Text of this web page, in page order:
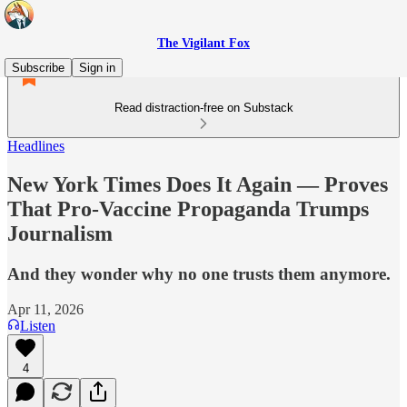
The Vigilant Fox
Subscribe
Sign in
Read distraction-free on Substack
Headlines
New York Times Does It Again — Proves
That Pro-Vaccine Propaganda Trumps
Journalism
And they wonder why no one trusts them anymore.
Apr 11, 2026
Listen
4